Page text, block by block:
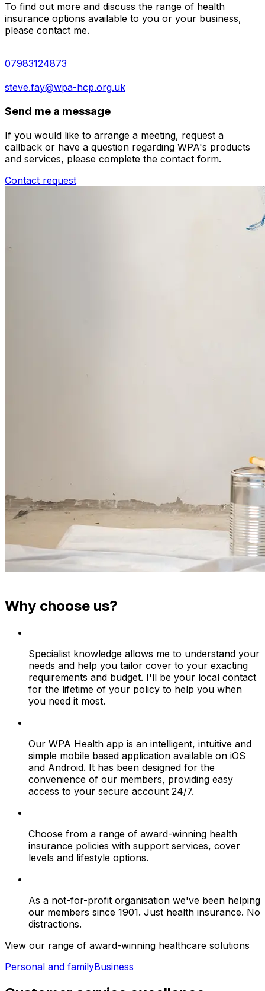
To find out more and discuss the range of health
insurance options available to you or your business,
please contact me.
07983124873
steve.fay@wpa-hcp.org.uk
Send me a message
If you would like to arrange a meeting, request a
callback or have a question regarding WPA's products
and services, please complete the contact form.
Contact request
Why choose us?
Specialist knowledge allows me to understand your
needs and help you tailor cover to your exacting
requirements and budget. I'll be your local contact
for the lifetime of your policy to help you when
you need it most.
Our WPA Health app is an intelligent, intuitive and
simple mobile based application available on iOS
and Android. It has been designed for the
convenience of our members, providing easy
access to your secure account 24/7.
Choose from a range of award-winning health
insurance policies with support services, cover
levels and lifestyle options.
As a not-for-profit organisation we've been helping
our members since 1901. Just health insurance. No
distractions.
View our range of award-winning healthcare solutions
Personal and familyBusiness